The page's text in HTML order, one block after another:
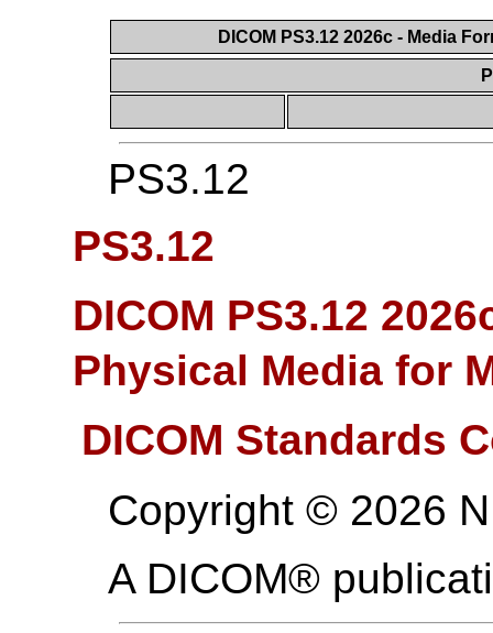
DICOM PS3.12 2026c - Media
PS3.12
PS3.12
DICOM PS3.12
Physical Media for
DICOM Standards
Copyright © 2026
A DICOM®